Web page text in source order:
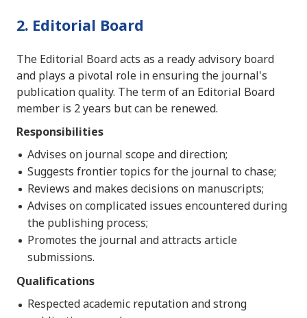
2. Editorial Board
The Editorial Board acts as a ready advisory board
and plays a pivotal role in ensuring the journal's
publication quality. The term of an Editorial Board
member is 2 years but can be renewed.
Responsibilities
Advises on journal scope and direction;
Suggests frontier topics for the journal to chase;
Reviews and makes decisions on manuscripts;
Advises on complicated issues encountered during
the publishing process;
Promotes the journal and attracts article
submissions.
Qualifications
Respected academic reputation and strong